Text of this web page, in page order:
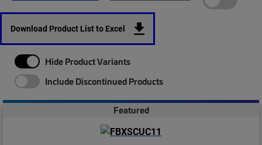
Download Product List to Excel
Hide Product Variants
Include Discontinued Products
Featured